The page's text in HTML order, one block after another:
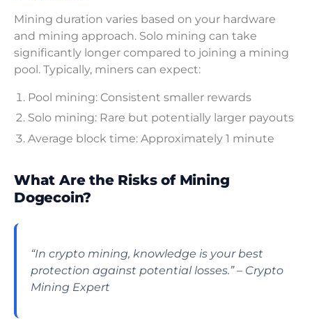
Mining duration varies based on your hardware
and mining approach. Solo mining can take
significantly longer compared to joining a mining
pool. Typically, miners can expect:
Pool mining: Consistent smaller rewards
Solo mining: Rare but potentially larger payouts
Average block time: Approximately 1 minute
What Are the Risks of Mining
Dogecoin?
“In crypto mining, knowledge is your best
protection against potential losses.” – Crypto
Mining Expert